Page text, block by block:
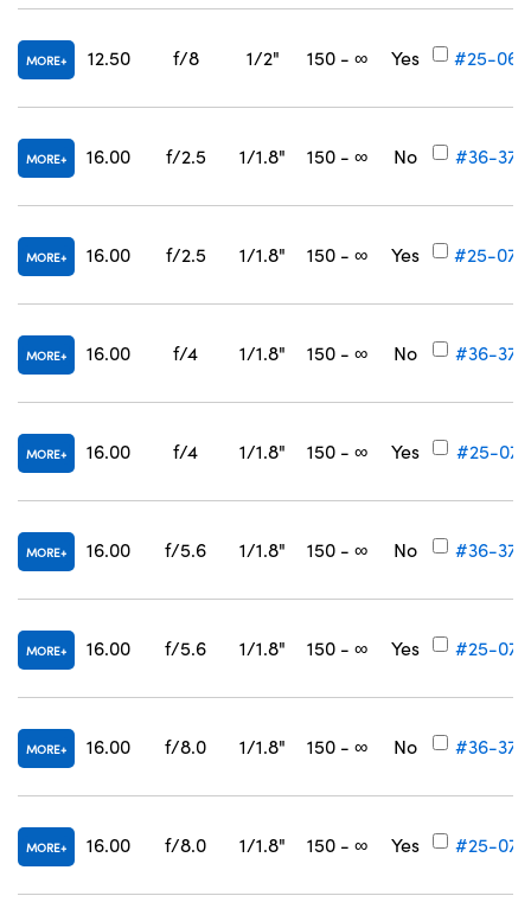
MORE 12.50 f/8 1/2" 150 - ∞ Yes #25-069
MORE 16.00 f/2.5 1/1.8" 150 - ∞ No #36-376
MORE 16.00 f/2.5 1/1.8" 150 - ∞ Yes #25-070
MORE 16.00 f/4 1/1.8" 150 - ∞ No #36-377
MORE 16.00 f/4 1/1.8" 150 - ∞ Yes #25-071
MORE 16.00 f/5.6 1/1.8" 150 - ∞ No #36-378
MORE 16.00 f/5.6 1/1.8" 150 - ∞ Yes #25-072
MORE 16.00 f/8.0 1/1.8" 150 - ∞ No #36-379
MORE 16.00 f/8.0 1/1.8" 150 - ∞ Yes #25-073